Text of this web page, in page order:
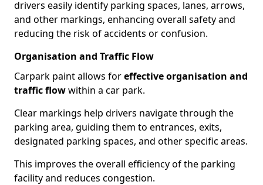
drivers easily identify parking spaces, lanes, arrows,
and other markings, enhancing overall safety and
reducing the risk of accidents or confusion.
Organisation and Traffic Flow
Carpark paint allows foreffective organisation and
traffic flowwithin a car park.
Clear markings help drivers navigate through the
parking area, guiding them to entrances, exits,
designated parking spaces, and other specific areas.
This improves the overall efficiency of the parking
facility and reduces congestion.